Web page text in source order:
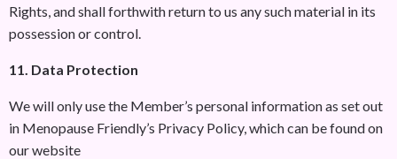
Rights, and shall forthwith return to us any such material in its
possession or control.
11. Data Protection
We will only use the Member’s personal information as set out
in Menopause Friendly’s Privacy Policy, which can be found on
our website